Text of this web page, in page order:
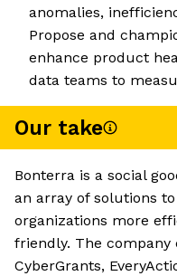
anomalies,
Propose and
enhance product
data teams to
Our take
Bonterra is a social
an array of solutions
organizations more
friendly. The
CyberGrants,